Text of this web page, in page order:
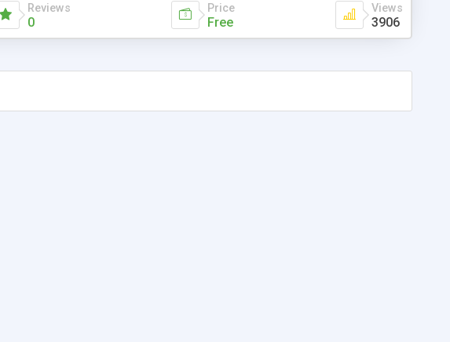
Reviews
0
Price
Free
Views
3906